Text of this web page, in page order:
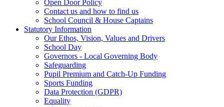
Open Door Policy
Contact us and how to find us
School Council & House Captains
Statutory Information
Our Ethos, Vision, Values and Drivers
School Day
Governors - Local Governing Body
Safeguarding
Pupil Premium and Catch-Up Funding
Sports Funding
Data Protection (GDPR)
Equality